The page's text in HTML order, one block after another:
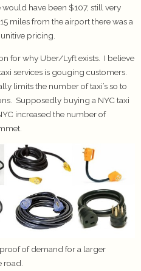
have been $107, still very
miles from the airport there was a
pricing.
for why Uber/Lyft exists. I believe
services is gouging customers.
limits the number of taxi’s so to
Supposedly buying a NYC taxi
increased the number of
of demand for a larger
road.